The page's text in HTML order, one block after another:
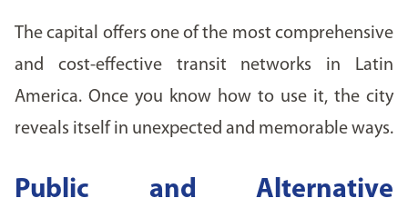
The capital offers one of the most comprehensive
and cost-effective transit networks in Latin
America. Once you know how to use it, the city
reveals itself in unexpected and memorable ways.
Public and Alternative